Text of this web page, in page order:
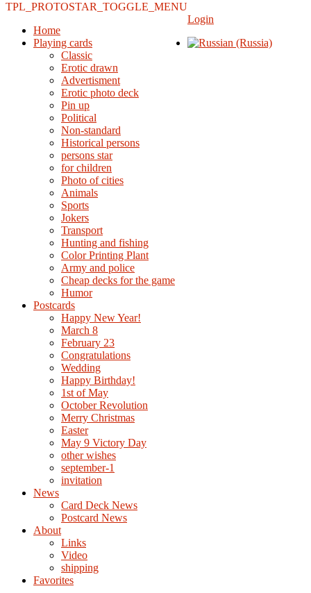
TPL_PROTOSTAR_TOGGLE_MENU
Home
Playing cards
Classic
Erotic drawn
Advertisment
Erotic photo deck
Pin up
Political
Non-standard
Нistorical persons
persons star
for children
Photo of cities
Animals
Sports
Jokers
Transport
Hunting and fishing
Color Printing Plant
Army and police
Cheap decks for the game
Humor
Postcards
Happy New Year!
March 8
February 23
Congratulations
Wedding
Happy Birthday!
1st of May
October Revolution
Merry Christmas
Easter
May 9 Victory Day
other wishes
september-1
invitation
News
Card Deck News
Postcard News
About
Links
Video
shipping
Favorites
Login